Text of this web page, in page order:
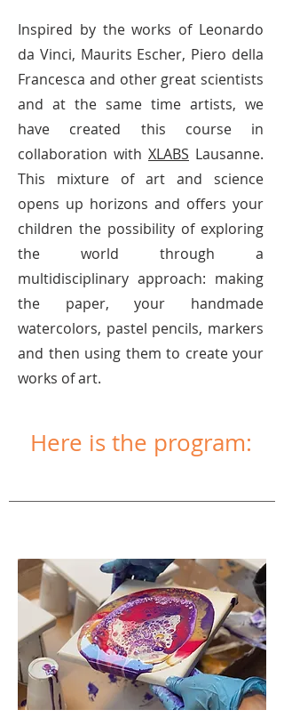
Inspired by the works of Leonardo
da Vinci, Maurits Escher, Piero della
Francesca and other great scientists
and at the same time artists, we
have created this course in
collaboration with XLABS Lausanne.
This mixture of art and science
opens up horizons and offers your
children the possibility of exploring
the world through a
multidisciplinary approach: making
the paper, your handmade
watercolors, pastel pencils, markers
and then using them to create your
works of art.
Here is the program: